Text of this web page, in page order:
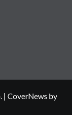
| CoverNews by